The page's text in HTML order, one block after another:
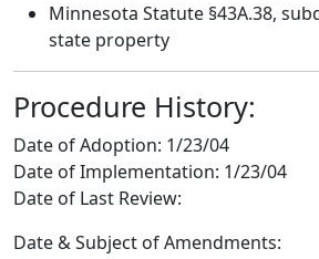
Minnesota Statute §43A.38,
state property
Procedure History:
Date of Adoption: 1/23/04
Date of Implementation: 1/23/04
Date of Last Review:
Date & Subject of Amendments: